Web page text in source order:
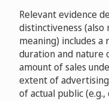
Starpixel Marketing
Stonham
Bouncing Bear
Name and
1243
Tarheel Take-Out,
D2012-1668
Major Wire
D2015-
Career Group, Inc. v.
Simonds
Relevant evidence
distinctiveness
meaning) includes a
duration and nature
amount of sales
extent of
of actual public